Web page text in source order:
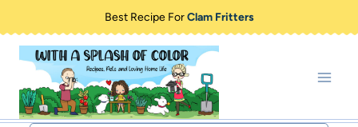
content
Best Recipe ForClam Fritters